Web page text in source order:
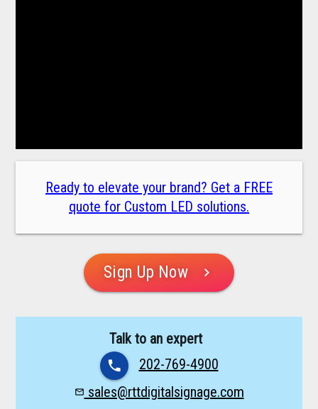
Ready to elevate your brand? Get a FREE
quote for Custom LED solutions.
Sign Up Now chevron_right
Talk to an expert
phone 202-769-4900
mail_outline sales@rttdigitalsignage.com